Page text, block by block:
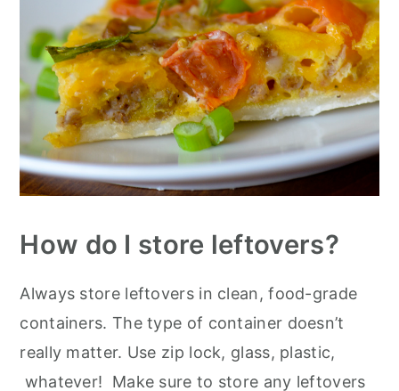
How do I store leftovers?
Always store leftovers in clean, food-grade
containers. The type of container doesn’t
really matter. Use zip lock, glass, plastic,
whatever! Make sure to store any leftovers